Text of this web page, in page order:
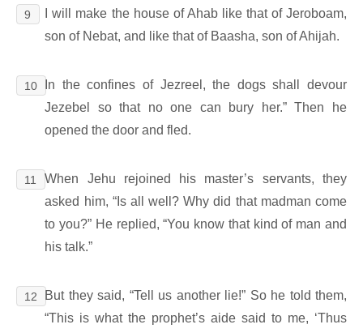
9
I will make the house of Ahab like that of Jeroboam,
son of Nebat, and like that of Baasha, son of Ahijah.
10
In the confines of Jezreel, the dogs shall devour
Jezebel so that no one can bury her.” Then he
opened the door and fled.
11
When Jehu rejoined his master’s servants, they
asked him, “Is all well? Why did that madman come
to you?” He replied, “You know that kind of man and
his talk.”
12
But they said, “Tell us another lie!” So he told them,
“This is what the prophet’s aide said to me, ‘Thus